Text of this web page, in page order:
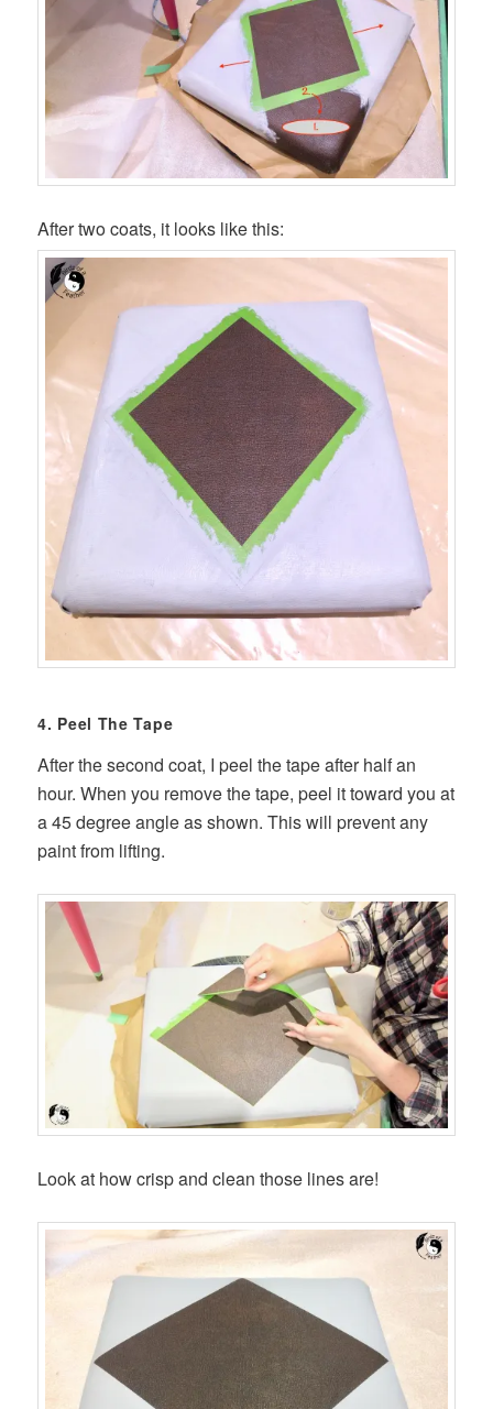
After two coats, it looks like this:
4. Peel The Tape
After the second coat, I peel the tape after half an
hour. When you remove the tape, peel it toward you at
a 45 degree angle as shown. This will prevent any
paint from lifting.
Look at how crisp and clean those lines are!